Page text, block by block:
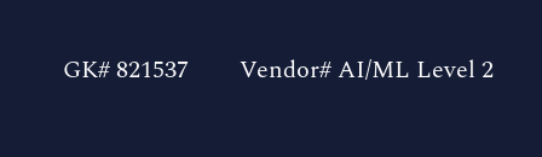
GK# 821537 Vendor# AI/ML Level 2